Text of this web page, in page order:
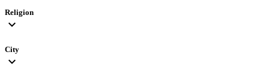
Religion
expand_more
City
expand_more